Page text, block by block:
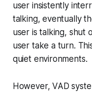
user insistently
talking, eventually
user is talking, shut
user take a turn.
quiet environments.
However, VAD